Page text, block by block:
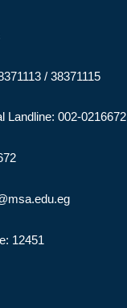
/ 38371115
Landline: 002-0216672
12451